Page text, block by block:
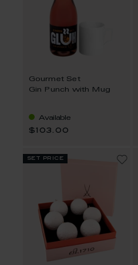
Gourmet Set
Gin Punch with Mug
Available
$103.00
set price